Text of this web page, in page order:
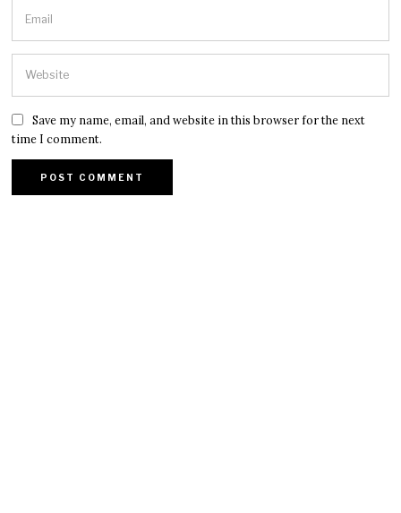
Save my name, email, and website in this browser for the next
time I comment.